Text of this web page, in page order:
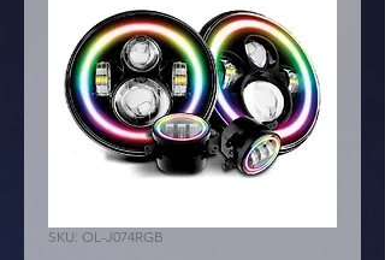
SKU: OL-J074RGB